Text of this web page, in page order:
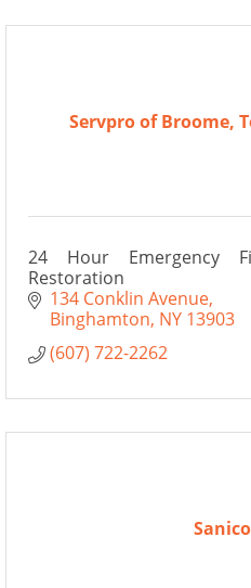
Servpro of Broome,
24 Hour Emergency
Restoration
134 Conklin Avenue
Binghamton NY 13903
(607) 722-2262